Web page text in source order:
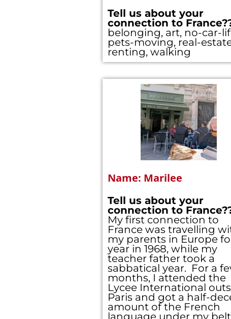
Tell us about your
connection to
belonging, art, no-car-
pets-moving, real-
renting, walking
Name: Marilee
Tell us about your
connection to
My first connection to
France was travelling
my parents in Europe
year in 1968, while my
teacher father took a
sabbatical year. For a
months, I attended the
Lycee International
Paris and got a half-
amount of the French
language under my
Hi! We noticed
form below; it
Access to
Full
Full
E-mail*
First Name
Check
back